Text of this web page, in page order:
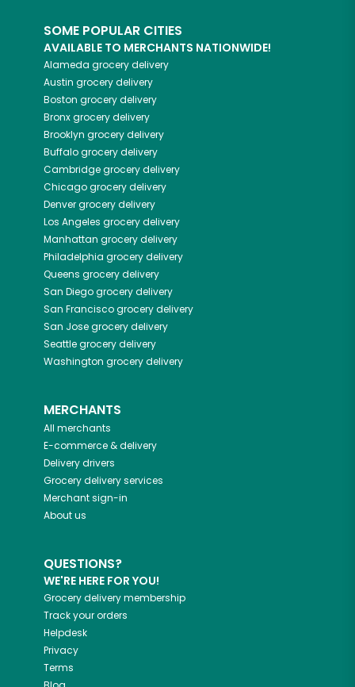
SOME POPULAR CITIES
AVAILABLE TO MERCHANTS NATIONWIDE!
Alameda grocery delivery
Austin grocery delivery
Boston grocery delivery
Bronxgrocery delivery
Brooklyn grocery delivery
Buffalogrocery delivery
Cambridgegrocery delivery
Chicagogrocery delivery
Denvergrocery delivery
Los Angeles grocery delivery
Manhattan grocery delivery
Philadelphia grocery delivery
Queens grocery delivery
San Diegogrocery delivery
San Franciscogrocery delivery
San Josegrocery delivery
Seattlegrocery delivery
Washington grocery delivery
MERCHANTS
All merchants
E-commerce & delivery
Delivery drivers
Grocery delivery services
Merchant sign-in
About us
QUESTIONS?
WE'RE HERE FOR YOU!
Grocery delivery membership
Track your orders
Helpdesk
Privacy
Terms